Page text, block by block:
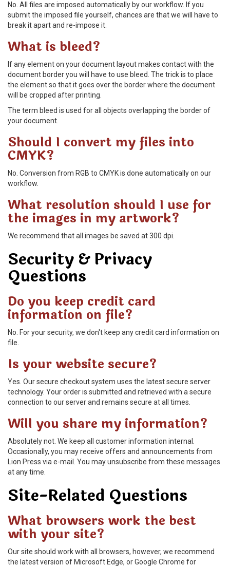
No. All files are imposed automatically by our workflow. If you
submit the imposed file yourself, chances are that we will have to
break it apart and re-impose it.
What is bleed?
If any element on your document layout makes contact with the
document border you will have to use bleed. The trick is to place
the element so that it goes over the border where the document
will be cropped after printing.
The term bleed is used for all objects overlapping the border of
your document.
Should I convert my files into
CMYK?
No. Conversion from RGB to CMYK is done automatically on our
workflow.
What resolution should I use for
the images in my artwork?
We recommend that all images be saved at 300 dpi.
Security & Privacy
Questions
Do you keep credit card
information on file?
No. For your security, we don't keep any credit card information on
file.
Is your website secure?
Yes. Our secure checkout system uses the latest secure server
technology. Your order is submitted and retrieved with a secure
connection to our server and remains secure at all times.
Will you share my information?
Absolutely not. We keep all customer information internal.
Occasionally, you may receive offers and announcements from
Lion Press via e-mail. You may unsubscribe from these messages
at any time.
Site-Related Questions
What browsers work the best
with your site?
Our site should work with all browsers, however, we recommend
the latest version of Microsoft Edge, or Google Chrome for